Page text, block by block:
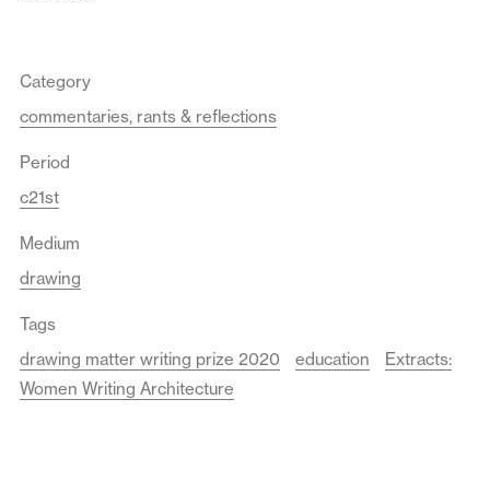
Category
commentaries, rants & reflections
Period
c21st
Medium
drawing
Tags
drawing matter writing prize 2020
education
Extracts:
Women Writing Architecture